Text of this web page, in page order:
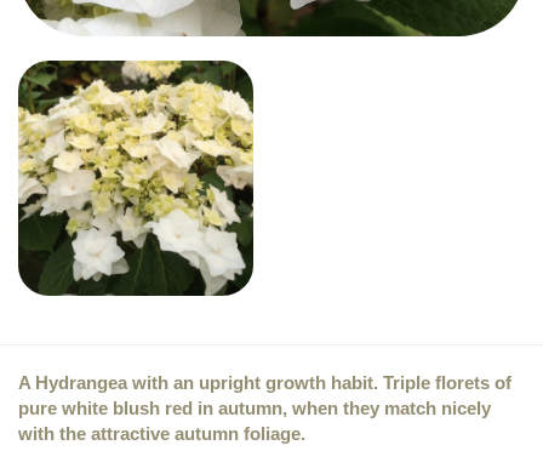
A Hydrangea with an upright growth habit. Triple florets of
pure white blush red in autumn, when they match nicely
with the attractive autumn foliage.